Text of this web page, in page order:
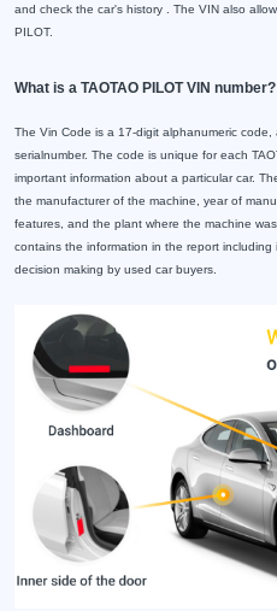
and check the car's history . The VIN also
PILOT.
What is a TAOTAO PILOT VIN number?
The Vin Code is a 17-digit alphanumeric
serialnumber. The code is unique for each
important information about a particular car.
the manufacturer of the machine, year of
features, and the plant where the machine
contains the information in the report
decision making by used car buyers.